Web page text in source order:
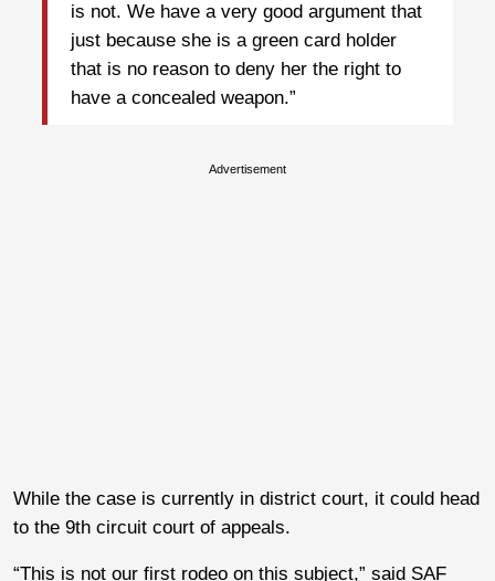
is not. We have a very good argument that
just because she is a green card holder
that is no reason to deny her the right to
have a concealed weapon.”
Advertisement
While the case is currently in district court, it could head
to the 9th circuit court of appeals.
“This is not our first rodeo on this subject,” said SAF